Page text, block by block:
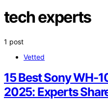
tech experts
1 post
Vetted
15 Best Sony WH-
2025: Experts